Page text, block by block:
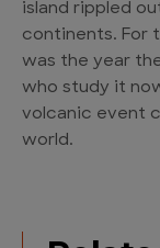
island rippled
continents. For
was the year
who study it
volcanic event
world.